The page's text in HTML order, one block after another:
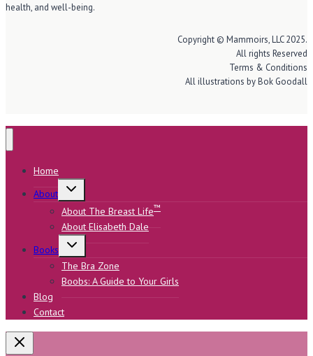
health, and well-being.
Copyright © Mammoirs, LLC 2025.
All rights Reserved
Terms & Conditions
All illustrations by Bok Goodall
Home
About
Toggle
child
menu
About The Breast Life™
About Elisabeth Dale
Books
Toggle
menu
The Bra Zone
Boobs: A Guide to Your Girls
Blog
Contact